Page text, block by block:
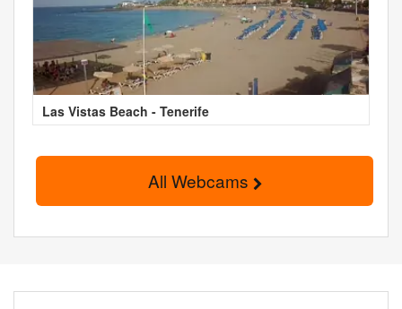
Las Vistas Beach - Tenerife
All Webcams